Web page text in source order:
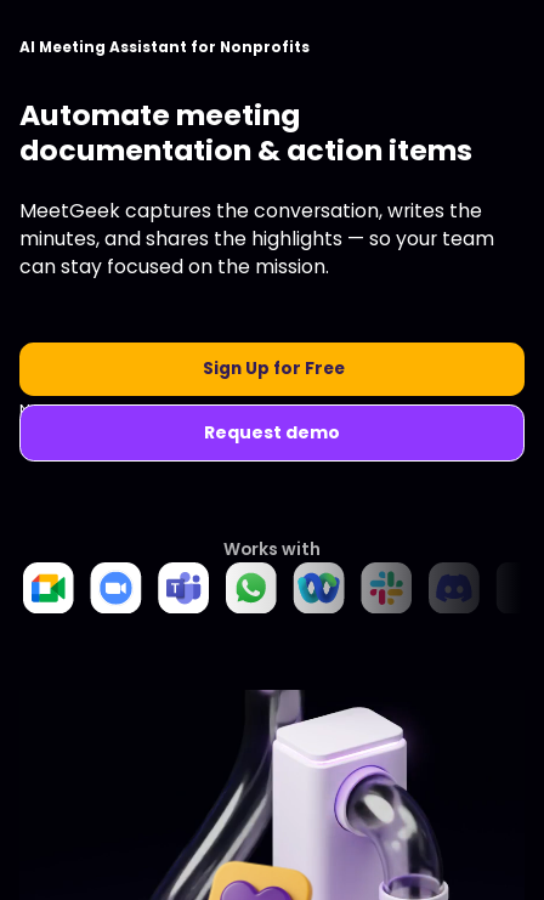
AI Meeting Assistant for Nonprofits
Automate meeting
documentation & action items
MeetGeek captures the conversation, writes the
minutes, and shares the highlights — so your team
can stay focused on the mission.
Sign Up for Free
No credit card required.
Request demo
Works with